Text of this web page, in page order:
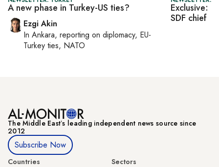
A new phase in Turkey-US ties?
Ezgi Akin
In Ankara, reporting on diplomacy, EU-
Turkey ties, NATO
Exclusive:
SDF chief
The Middle Eastʼs leading independent news source since
2012
Subscribe Now
Countries
Sectors